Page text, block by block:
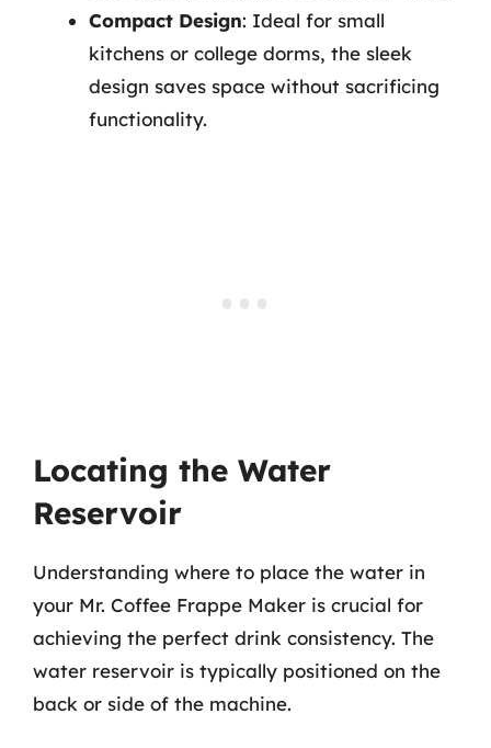
Compact Design: Ideal for small
kitchens or college dorms, the sleek
design saves space without sacrificing
functionality.
Locating the Water
Reservoir
Understanding where to place the water in
your Mr. Coffee Frappe Maker is crucial for
achieving the perfect drink consistency. The
water reservoir is typically positioned on the
back or side of the machine.